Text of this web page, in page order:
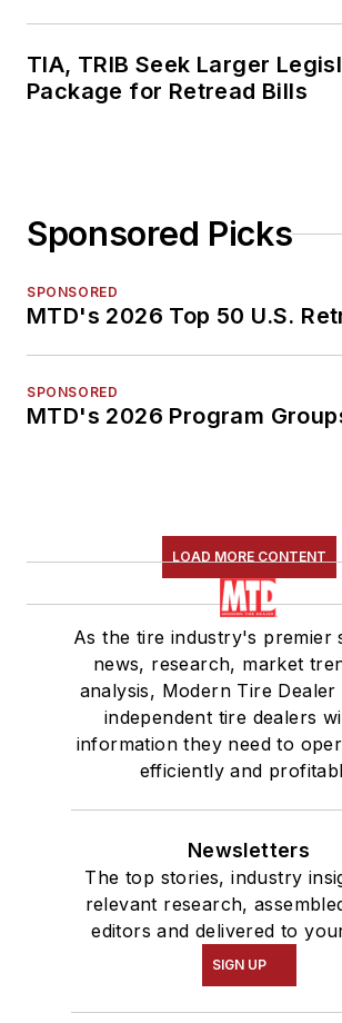
TIA, TRIB Seek Larger
Package for Retread Bills
Sponsored Picks
SPONSORED
MTD's 2026 Top 50 U.S.
SPONSORED
MTD's 2026 Program
LOAD MORE CONTENT
As the tire industry's premier
news, research, market
analysis, Modern Tire Dealer
independent tire dealers
information they need to
efficiently and
Newsletters
The top stories, industry
relevant research,
editors and delivered to
SIGN UP